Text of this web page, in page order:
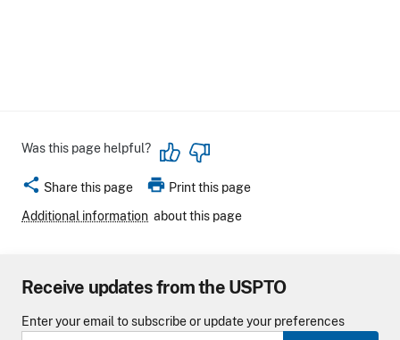
Was this page helpful?
share Share this page print Print this page
Additional information about this page
Receive updates from the USPTO
Enter your email to subscribe or update your preferences